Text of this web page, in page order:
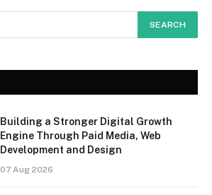
Building a Stronger Digital Growth
Engine Through Paid Media, Web
Development and Design
07 Aug 2026